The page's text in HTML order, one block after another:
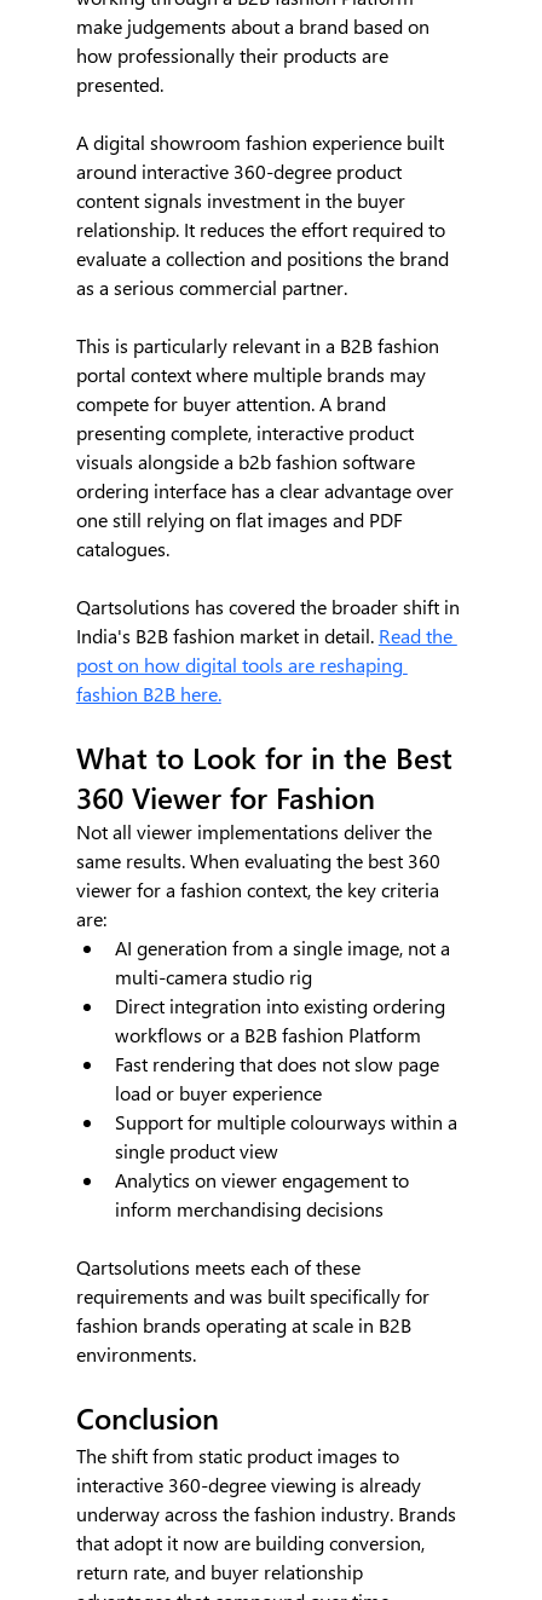
make judgements about a brand based on
how professionally their products are
presented.
A digital showroom fashion experience built
around interactive 360-degree product
content signals investment in the buyer
relationship. It reduces the effort required to
evaluate a collection and positions the brand
as a serious commercial partner.
This is particularly relevant in a B2B fashion
portal context where multiple brands may
compete for buyer attention. A brand
presenting complete, interactive product
visuals alongside a b2b fashion software
ordering interface has a clear advantage over
one still relying on flat images and PDF
catalogues.
Qartsolutions has covered the broader shift in
India's B2B fashion market in detail. Read the
post on how digital tools are reshaping
fashion B2B here.
What to Look for in the Best
360 Viewer for Fashion
Not all viewer implementations deliver the
same results. When evaluating the best 360
viewer for a fashion context, the key criteria
are:
AI generation from a single image, not a
multi-camera studio rig
Direct integration into existing ordering
workflows or a B2B fashion Platform
Fast rendering that does not slow page
load or buyer experience
Support for multiple colourways within a
single product view
Analytics on viewer engagement to
inform merchandising decisions
Qartsolutions meets each of these
requirements and was built specifically for
fashion brands operating at scale in B2B
environments.
Conclusion
The shift from static product images to
interactive 360-degree viewing is already
underway across the fashion industry. Brands
that adopt it now are building conversion,
return rate, and buyer relationship